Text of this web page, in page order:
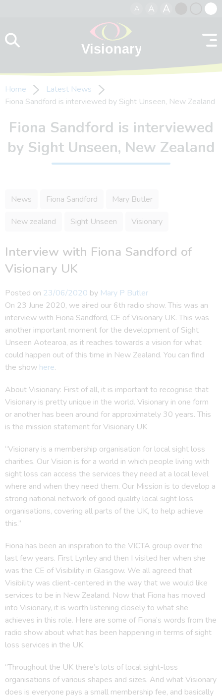
A A A
contrast
Home
Latest News
Fiona Sandford is interviewed by Sight Unseen, New Zealand
Fiona Sandford is interviewed
by Sight Unseen, New Zealand
News Fiona Sandford Mary Butler
New zealand Sight Unseen Visionary
Interview with Fiona Sandford of
Visionary UK
Posted on 23/06/2020 by Mary P Butler
On 23 June 2020, we aired our 6th radio show. This was an
interview with Fiona Sandford, CE of Visionary UK. This was
another important moment for the development of Sight
Unseen Aotearoa, as it reaches towards a vision for what
could happen out of this time in New Zealand. You can find
the show here.
About Visionary: First of all, it is important to recognise that
Visionary is pretty unique in the world. Visionary in one form
or another has been around for approximately 30 years. This
is the mission statement for Visionary UK
“Visionary is a membership organisation for local sight loss
charities. Our Vision is for a world in which people living with
sight loss can access the services they need at a local level
where and when they need them. Our Mission is to develop a
strong national network of good quality local sight loss
organisations, covering all parts of the UK, to help achieve
this.”
Fiona has been an inspiration to the VICTA group over the
last few years. First Lynley and then I visited her when she
was the CE of Visibility in Glasgow. We all agreed that
Visibility was client-centered in the way that we would like
services to be in New Zealand. Now that Fiona has moved
into Visionary, it is worth listening closely to what she
achieves in this role. Here are some of Fiona’s words from the
radio show about what has been happening in terms of sight
loss services in the UK.
“Throughout the UK there’s lots of local sight-loss
organisations of various shapes and sizes. And what Visionary
does is everyone pays a small membership fee, and basically